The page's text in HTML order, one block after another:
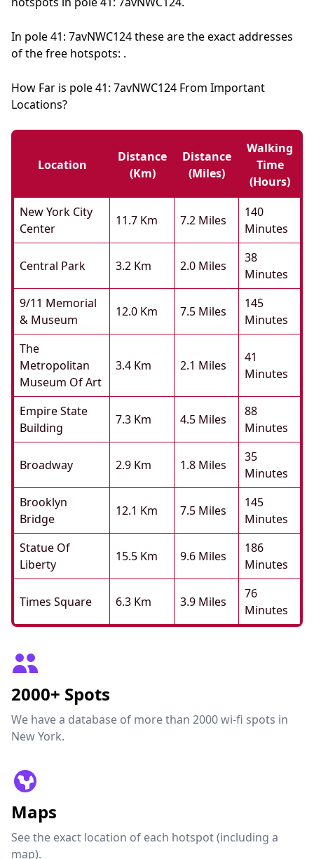
In pole 41: 7avNWC124 these are the exact addresses
of the free hotspots: .
How Far is pole 41: 7avNWC124 From Important
Locations?
Location
Distance
(km)
Distance
(miles)
Walking
Time
(hours)
New York City
Center
11.7 Km 7.2 Miles
140
Minutes
Central Park 3.2 Km 2.0 Miles
38
Minutes
9/11 Memorial
& Museum
12.0 Km 7.5 Miles
145
Minutes
The
Metropolitan
Museum Of Art
3.4 Km 2.1 Miles
41
Minutes
Empire State
Building
7.3 Km 4.5 Miles
88
Minutes
Broadway 2.9 Km 1.8 Miles
35
Minutes
Brooklyn
Bridge
12.1 Km 7.5 Miles
145
Minutes
Statue Of
Liberty
15.5 Km 9.6 Miles
186
Minutes
Times Square 6.3 Km 3.9 Miles
76
Minutes
2000+ Spots
We have a database of more than 2000 wi-fi spots in
New York.
Maps
See the exact location of each hotspot (including a
map).